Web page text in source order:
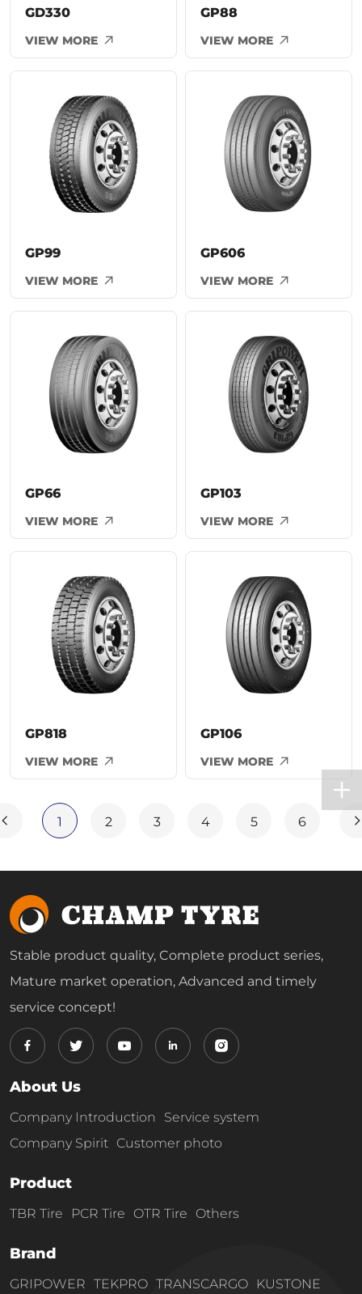
GD330
VIEW MORE
GP88
VIEW MORE
GP99
VIEW MORE
GP606
VIEW MORE
GP66
VIEW MORE
GP103
VIEW MORE
GP818
VIEW MORE
GP106
VIEW MORE
1 2 3 4 5 6
Stable product quality, Complete product series,
Mature market operation, Advanced and timely
service concept!
About Us
Company Introduction Service system
Company Spirit Customer photo
Product
TBR Tire PCR Tire OTR Tire Others
Brand
GRIPOWER TEKPRO TRANSCARGO KUSTONE